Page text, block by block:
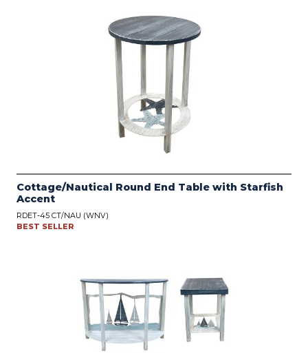
Cottage/Nautical Round End Table with Starfish
Accent
RDET-45 CT/NAU (WNV)
BEST SELLER